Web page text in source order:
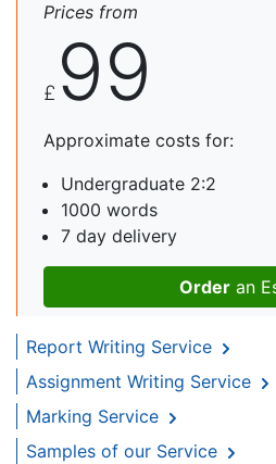
Prices from
£ 99
Approximate costs for:
Undergraduate 2:2
1000 words
7 day delivery
Order an
Report Writing Service
Assignment Writing Service
Marking Service
Samples of our Service